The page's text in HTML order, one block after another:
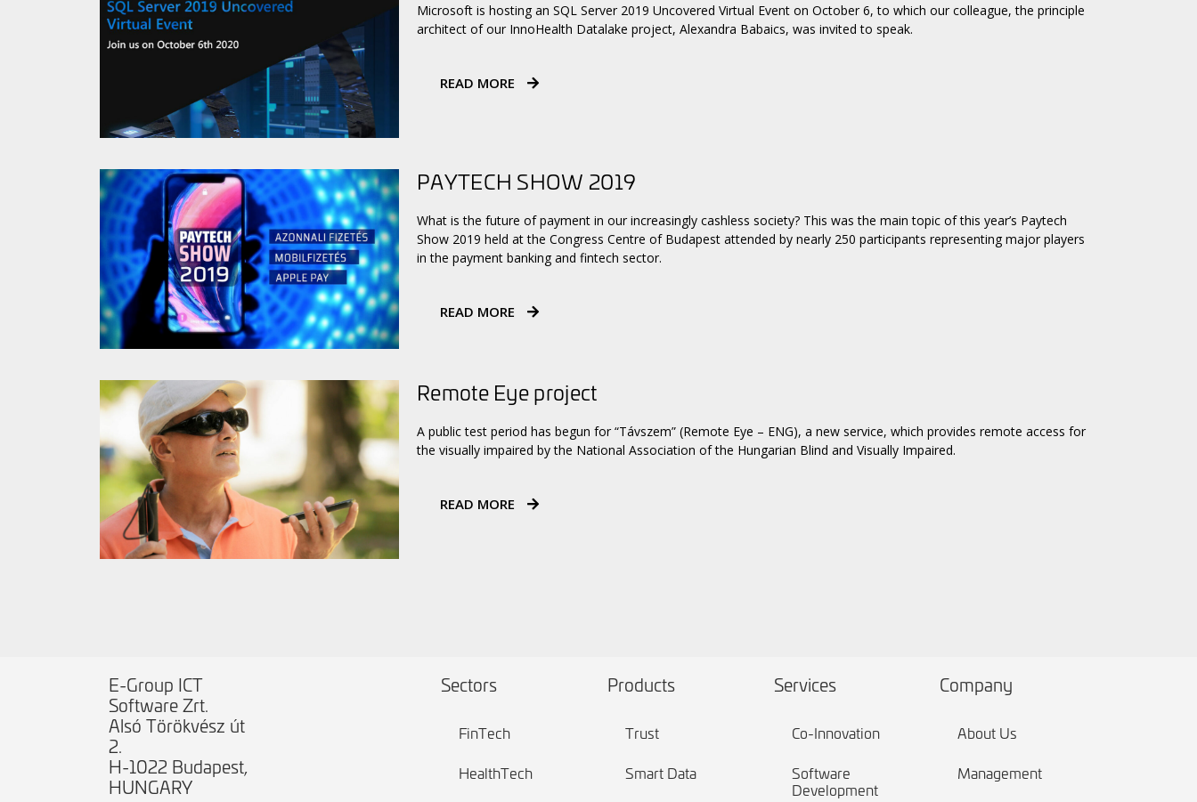
Microsoft is hosting an SQL Server 2019 Uncovered Virtual Event on October 6, to which our colleague, the principle
architect of our InnoHealth Datalake project, Alexandra Babaics, was invited to speak.
READ MORE
PAYTECH SHOW 2019
What is the future of payment in our increasingly cashless society? This was the main topic of this year’s Paytech
Show 2019 held at the Congress Centre of Budapest attended by nearly 250 participants representing major players
in the payment banking and fintech sector.
READ MORE
Remote Eye project
A public test period has begun for “Távszem” (Remote Eye – ENG), a new service, which provides remote access for
the visually impaired by the National Association of the Hungarian Blind and Visually Impaired.
READ MORE
E-Group ICT
Software Zrt.
Alsó Törökvész út
2.
H-1022 Budapest,
HUNGARY
Sectors
FinTech
HealthTech
Products
Trust
Smart Data
Services
Co-Innovation
Software
Development
Company
About Us
Management